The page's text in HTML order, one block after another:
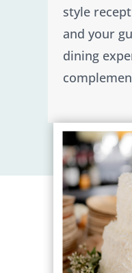
style
and your
dining